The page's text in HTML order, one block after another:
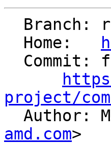
  Home:
project/
Author:
amd.com>